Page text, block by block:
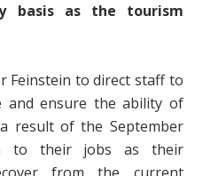
basis as the tourism
Feinstein to direct staff to
and ensure the ability of
result of the September
to their jobs as their